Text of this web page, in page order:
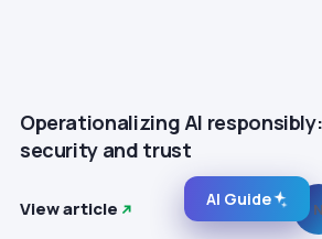
Operationalizing AI
security and trust
View article N
AI Guide